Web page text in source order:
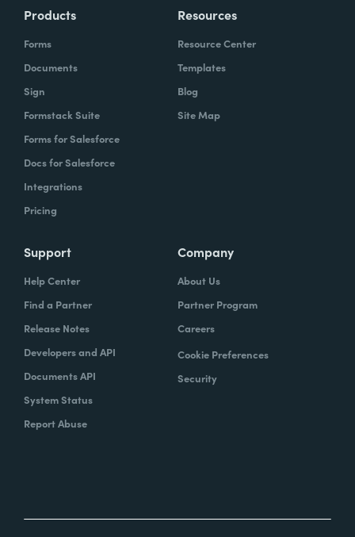
Products
Forms
Documents
Sign
Formstack Suite
Forms for Salesforce
Docs for Salesforce
Integrations
Pricing
Resources
Resource Center
Templates
Blog
Site Map
Support
Help Center
Find a Partner
Release Notes
Developers and API
Documents API
System Status
Report Abuse
Company
About Us
Partner Program
Careers
Cookie Preferences
Security